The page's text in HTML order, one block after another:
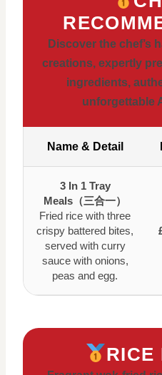
Discover the chef’s
creations, expertly
ingredients,
unforgettable
Name & Detail
3 In 1 Tray
Meals（三合一）
Fried rice with three
crispy battered bites,
served with curry
sauce with onions,
peas and egg.
RICE